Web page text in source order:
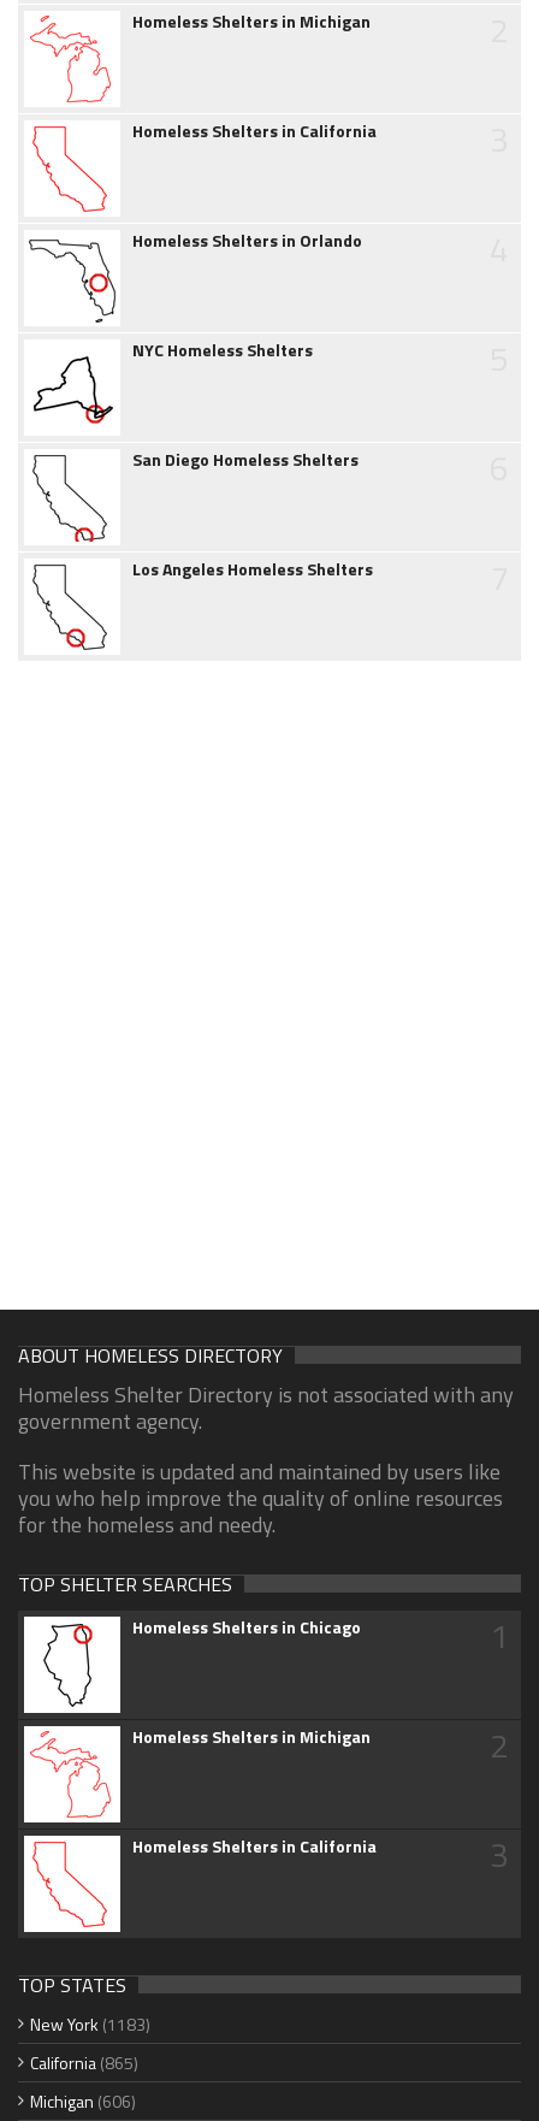
Homeless Shelters in Michigan
Homeless Shelters in California
Homeless Shelters in Orlando
NYC Homeless Shelters
San Diego Homeless Shelters
Los Angeles Homeless Shelters
ABOUT HOMELESS DIRECTORY
Homeless Shelter Directory is not associated with any
government agency.
This website is updated and maintained by users like
you who help improve the quality of online resources
for the homeless and needy.
TOP SHELTER SEARCHES
Homeless Shelters in Chicago 1
Homeless Shelters in Michigan 2
Homeless Shelters in California 3
TOP STATES
New York (1183)
California(865)
Michigan (606)